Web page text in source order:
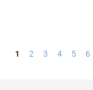
P1 2 3 4 5 6